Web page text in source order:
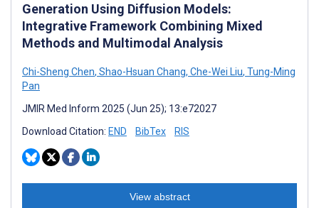
Generation Using Diffusion Models:
Integrative Framework Combining Mixed
Methods and Multimodal Analysis
Chi-Sheng Chen, Shao-Hsuan Chang, Che-Wei Liu, Tung-Ming
Pan
JMIR Med Inform 2025 (Jun 25); 13:e72027
Download Citation: END BibTex RIS
View abstract